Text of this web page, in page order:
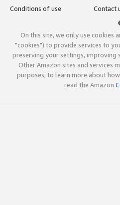
Conditions of use
Contact
On this site, we only use cookies
"cookies") to provide services to
preserving your settings, improving
Other Amazon sites and services
purposes; to learn more about
read the Amazon